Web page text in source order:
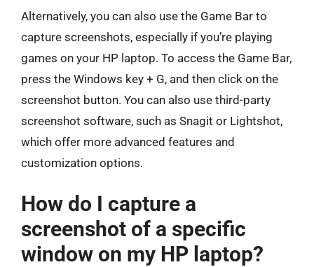
Alternatively, you can also use the Game Bar to
capture screenshots, especially if you’re playing
games on your HP laptop. To access the Game Bar,
press the Windows key + G, and then click on the
screenshot button. You can also use third-party
screenshot software, such as Snagit or Lightshot,
which offer more advanced features and
customization options.
How do I capture a
screenshot of a specific
window on my HP laptop?